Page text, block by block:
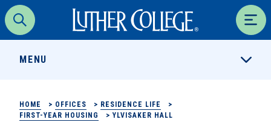
Search
Luther College
MENU
HOME > OFFICES > RESIDENCE LIFE
>
FIRST-YEAR HOUSING
>YLVISAKER HALL